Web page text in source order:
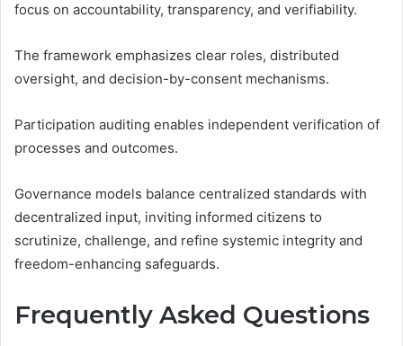
focus on accountability, transparency, and verifiability.
The framework emphasizes clear roles, distributed
oversight, and decision-by-consent mechanisms.
Participation auditing enables independent verification of
processes and outcomes.
Governance models balance centralized standards with
decentralized input, inviting informed citizens to
scrutinize, challenge, and refine systemic integrity and
freedom-enhancing safeguards.
Frequently Asked Questions